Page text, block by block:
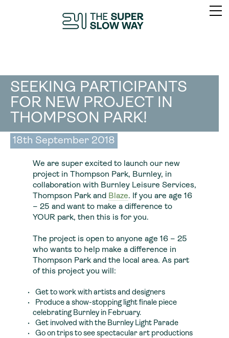
SEEKING PARTICIPANTS
FOR NEW PROJECT IN
THOMPSON PARK!
18th September 2018
We are super excited to launch our new
project in Thompson Park, Burnley, in
collaboration with Burnley Leisure Services,
Thompson Park and Blaze. If you are age 16
– 25 and want to make a difference to
YOUR park, then this is for you.
The project is open to anyone age 16 – 25
who wants to help make a difference in
Thompson Park and the local area. As part
of this project you will:
Get to work with artists and designers
Produce a show-stopping light finale piece
celebrating Burnley in February.
Get involved with the Burnley Light Parade
Go on trips to see spectacular art productions